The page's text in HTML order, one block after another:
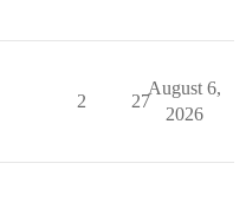
2 27
August 6,
2026